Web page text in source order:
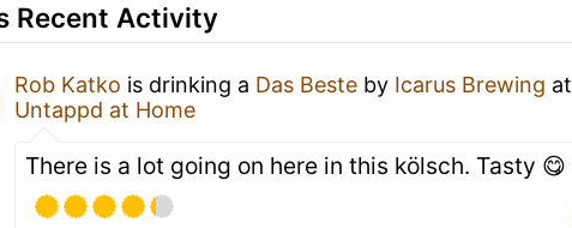
Recent Activity
Rob Katko is drinking a Das Beste by Icarus Brewing at
Untappd at Home
There is a lot going on here in this kölsch. Tasty 😋